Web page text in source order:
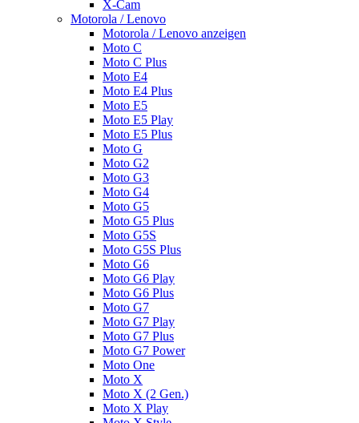
X-Cam
Motorola / Lenovo
Motorola / Lenovo anzeigen
Moto C
Moto C Plus
Moto E4
Moto E4 Plus
Moto E5
Moto E5 Play
Moto E5 Plus
Moto G
Moto G2
Moto G3
Moto G4
Moto G5
Moto G5 Plus
Moto G5S
Moto G5S Plus
Moto G6
Moto G6 Play
Moto G6 Plus
Moto G7
Moto G7 Play
Moto G7 Plus
Moto G7 Power
Moto One
Moto X
Moto X (2 Gen.)
Moto X Play